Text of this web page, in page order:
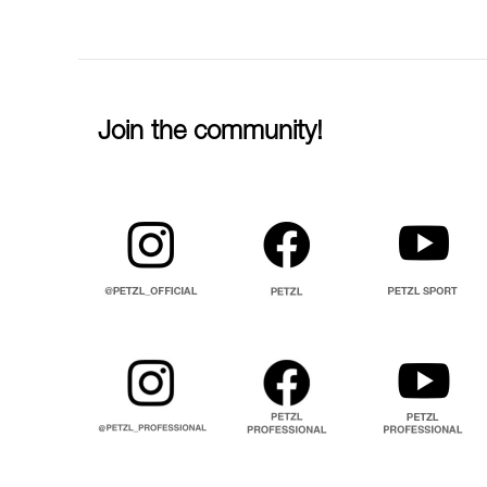
Join the community!